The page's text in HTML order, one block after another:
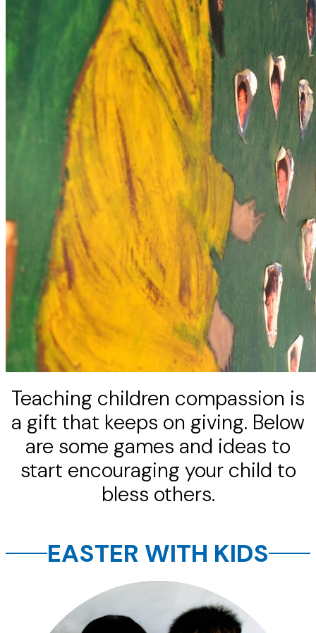
Teaching children compassion is
a gift that keeps on giving. Below
are some games and ideas to
start encouraging your child to
bless others.
EASTER WITH KIDS